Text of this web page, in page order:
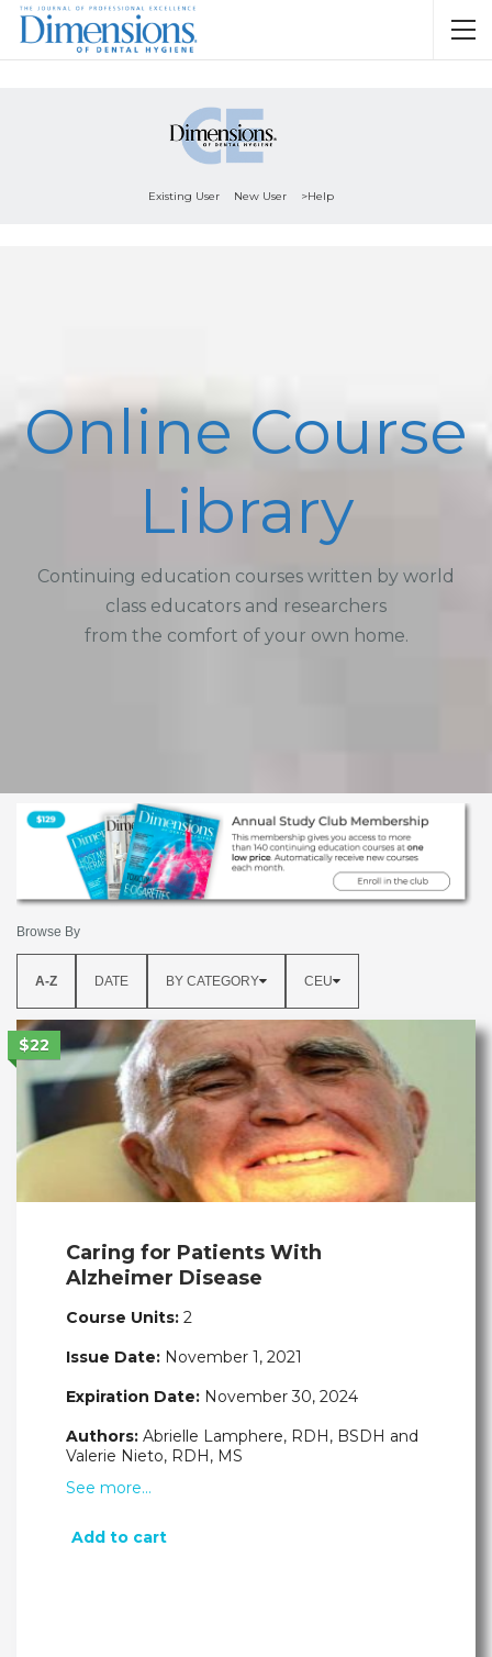
Existing User New User >Help
Online Course
Library
Continuing education courses written by world
class educators and researchers
from the comfort of your own home.
Browse By
A-Z DATE BY CATEGORY CEU
$22
Caring for Patients With
Alzheimer Disease
Course Units: 2
Issue Date: November 1, 2021
Expiration Date: November 30, 2024
Authors: Abrielle Lamphere, RDH, BSDH and
Valerie Nieto, RDH, MS
See more…
Add to cart